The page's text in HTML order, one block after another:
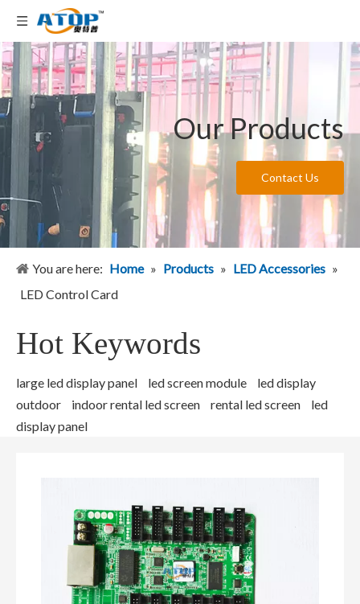
Our Products
Contact Us
You are here: Home » Products » LED Accessories »
LED Control Card
Hot Keywords
large led display panel led screen module
led display
outdoor
indoor rental led screen rental led screen
led
display panel